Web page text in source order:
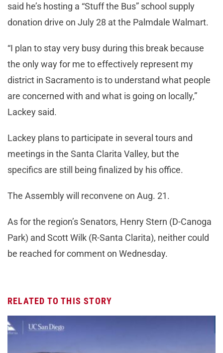
said he’s hosting a “Stuff the Bus” school supply
donation drive on July 28 at the Palmdale Walmart.
“I plan to stay very busy during this break because
the only way for me to effectively represent my
district in Sacramento is to understand what people
are concerned with and what is going on locally,”
Lackey said.
Lackey plans to participate in several tours and
meetings in the Santa Clarita Valley, but the
specifics are still being finalized by his office.
The Assembly will reconvene on Aug. 21.
As for the region’s Senators, Henry Stern (D-Canoga
Park) and Scott Wilk (R-Santa Clarita), neither could
be reached for comment on Wednesday.
RELATED TO THIS STORY